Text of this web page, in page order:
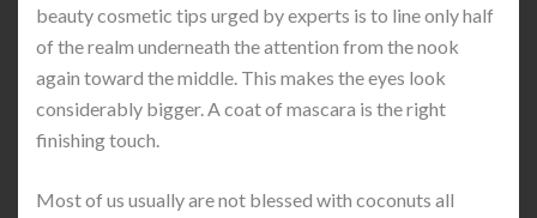
beauty cosmetic tips urged by experts is to line only half
of the realm underneath the attention from the nook
again toward the middle. This makes the eyes look
considerably bigger. A coat of mascara is the right
finishing touch.
Most of us usually are not blessed with coconuts all